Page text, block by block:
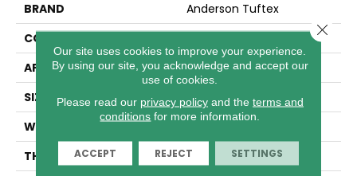
BRAND
Anderson Tuftex
CONSTRUCTION
APPLICATION
Residential
SIZE
12 Ft
WIDTH
THICKNESS
0.45 In
Our site uses cookies to improve your experience.
By using our site, you acknowledge and accept our
use of cookies.
Please read our privacy policyand the terms and
conditions for more information.
ACCEPT REJECT SETTINGS
Close